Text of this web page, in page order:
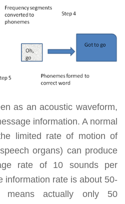
as an acoustic waveform,
information. A normal
limited rate of motion of
organs) can produce
rate of 10 sounds per
information rate is about 50-
means actually only 50